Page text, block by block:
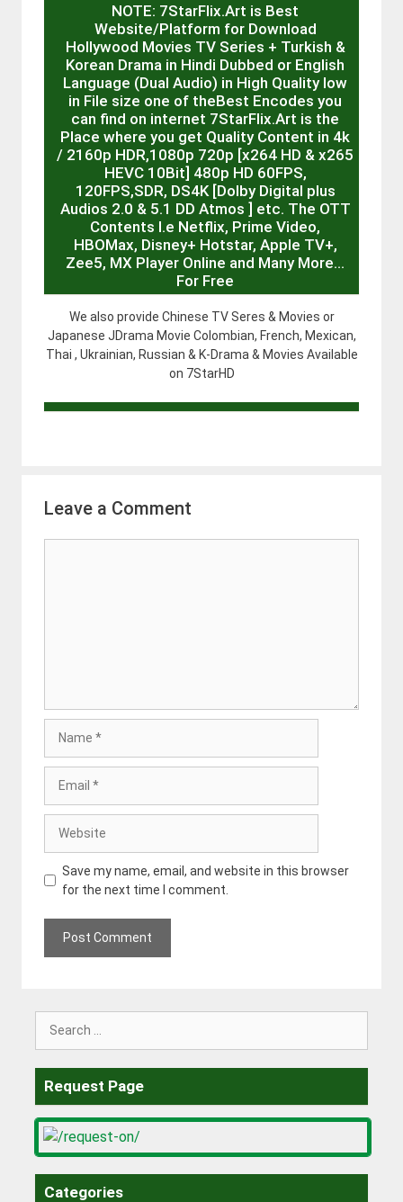
NOTE: 7StarFlix.Art is Best
Website/Platform for Download
Hollywood Movies TV Series + Turkish &
Korean Drama in Hindi Dubbed or English
Language (Dual Audio) in High Quality low
in File size one of theBest Encodes you
can find on internet 7StarFlix.Art is the
Place where you get Quality Content in 4k
/ 2160p HDR,1080p 720p [x264 HD & x265
HEVC 10Bit] 480p HD 60FPS,
120FPS,SDR, DS4K [Dolby Digital plus
Audios 2.0 & 5.1 DD Atmos ] etc. The OTT
Contents I.e Netflix, Prime Video,
HBOMax, Disney+ Hotstar, Apple TV+,
Zee5, MX Player Online and Many More…
For Free
We also provide Chinese TV Seres & Movies or
Japanese JDrama Movie Colombian, French, Mexican,
Thai , Ukrainian, Russian & K-Drama & Movies Available
on 7StarHD
Leave a Comment
Save my name, email, and website in this browser
for the next time I comment.
Request Page
Categories